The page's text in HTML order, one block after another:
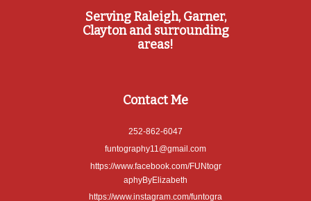
Serving Raleigh, Garner,
Clayton and surrounding
areas!
Contact Me
252-862-6047
funtography11@gmail.com
https://www.facebook.com/FUNtogr
aphyByElizabeth
https://www.instagram.com/funtogra